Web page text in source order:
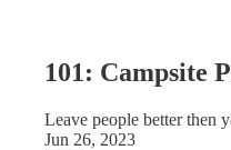
101: Campsite
Leave people better then
Jun 26, 2023